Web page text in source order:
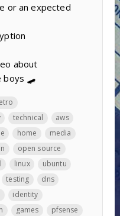
or an expected
about
boys 🛹
technical
aws
home
media
open source
linux
ubuntu
testing
dns
identity
games
pfsense